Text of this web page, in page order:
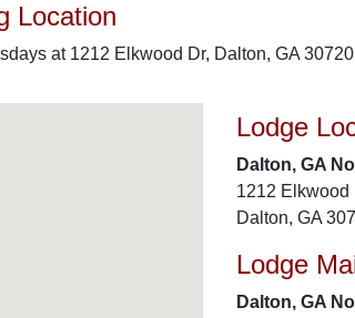
Location
at 1212 Elkwood Dr, Dalton, GA 30720
Lodge
Dalton, GA
1212 Elkwood
Dalton, GA
Lodge
Dalton, GA